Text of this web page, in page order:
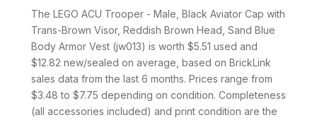
The LEGO ACU Trooper - Male, Black Aviator Cap with
Trans-Brown Visor, Reddish Brown Head, Sand Blue
Body Armor Vest (jw013) is worth $5.51 used and
$12.82 new/sealed on average, based on BrickLink
sales data from the last 6 months. Prices range from
$3.48 to $7.75 depending on condition. Completeness
(all accessories included) and print condition are the